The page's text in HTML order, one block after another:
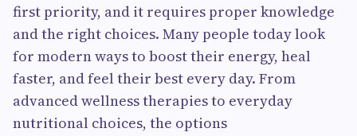
first priority, and it requires proper knowledge
and the right choices. Many people today look
for modern ways to boost their energy, heal
faster, and feel their best every day. From
advanced wellness therapies to everyday
nutritional choices, the options